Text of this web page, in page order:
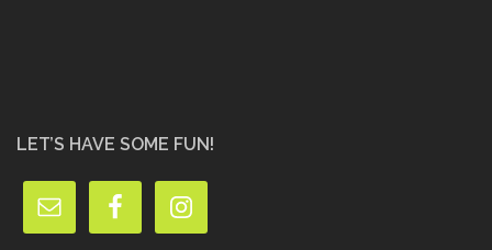
LET’S HAVE SOME FUN!